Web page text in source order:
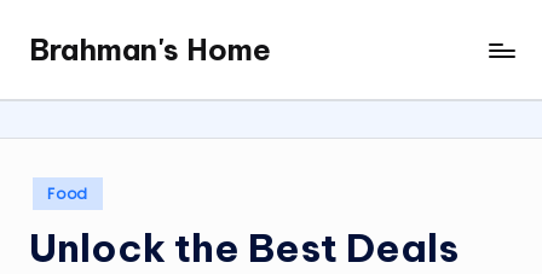
content
Brahman's Home
Spiritual
and
it
all
Posted
in
Food
Unlock the Best Deals